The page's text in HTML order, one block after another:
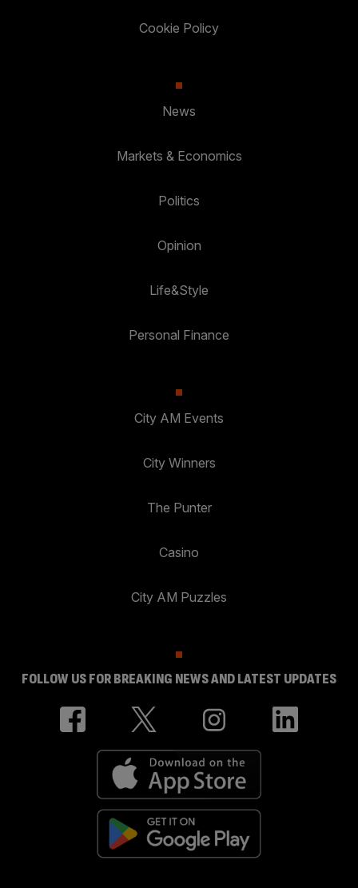
Cookie Policy
News
Markets & Economics
Politics
Opinion
Life&Style
Personal Finance
City AM Events
City Winners
The Punter
Casino
City AM Puzzles
FOLLOW US FOR BREAKING NEWS AND LATEST UPDATES